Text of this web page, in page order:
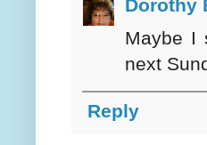
Dorothy
Maybe I
next
Reply